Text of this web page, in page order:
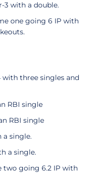
3 with a double.
one going 6 IP with
with three singles and
RBI single
RBI single
a single.
a single.
two going 6.2 IP with